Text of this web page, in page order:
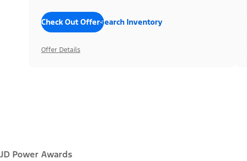
Check Out OffersSearch Inventory
Offer Details
JD Power Awards